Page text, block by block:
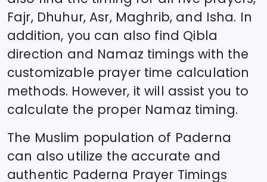
Fajr, Dhuhur, Asr, Maghrib, and Isha. In
addition, you can also find Qibla
direction and Namaz timings with the
customizable prayer time calculation
methods. However, it will assist you to
calculate the proper Namaz timing.
The Muslim population of Paderna
can also utilize the accurate and
authentic Paderna Prayer Timings